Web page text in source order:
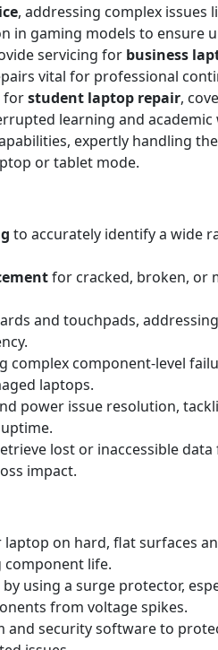
, addressing complex issues
in gaming models to ensure
servicing for business
vital for professional
forstudent laptop repair,
learning and academic
expertly handling
or tablet mode.
to accurately identify a wide
for cracked, broken, or
and touchpads,
complex component-level
laptops.
power issue resolution,
lost or inaccessible
impact.
on hard, flat surfaces
life.
using a surge protector,
from voltage spikes.
and security software to